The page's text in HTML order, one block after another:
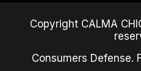
Copyright CALMA
Consumers Defense.